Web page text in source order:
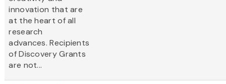
innovation that are
at the heart of all
research
advances. Recipients
of Discovery Grants
are not...